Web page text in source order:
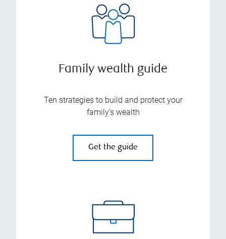
Family wealth guide
Ten strategies to build and protect your
family’s wealth
Get the guide